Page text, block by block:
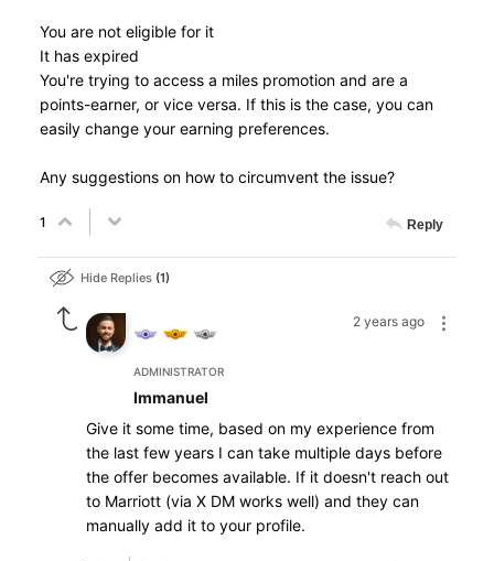
You are not eligible for it
It has expired
You're trying to access a miles promotion and are a
points-earner, or vice versa. If this is the case, you can
easily change your earning preferences.
Any suggestions on how to circumvent the issue?
1 Reply
Hide Replies 1
2 years ago
ADMINISTRATOR
Immanuel
Give it some time, based on my experience from
the last few years I can take multiple days before
the offer becomes available. If it doesn't reach out
to Marriott (via X DM works well) and they can
manually add it to your profile.